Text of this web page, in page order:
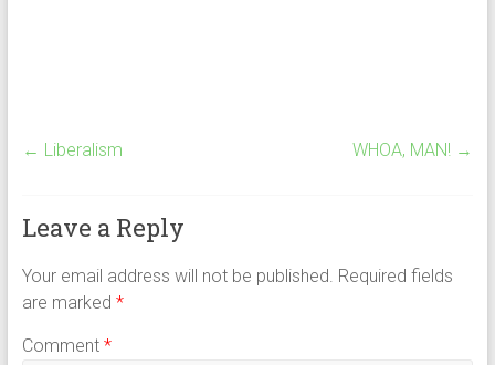
← Liberalism WHOA, MAN! →
Leave a Reply
Your email address will not be published. Required fields
are marked *
Comment *